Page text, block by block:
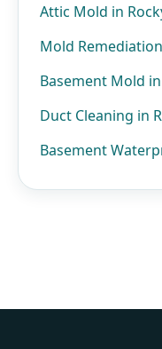
Attic Mold in
Mold
Basement Mold
Duct Cleaning in
Basement